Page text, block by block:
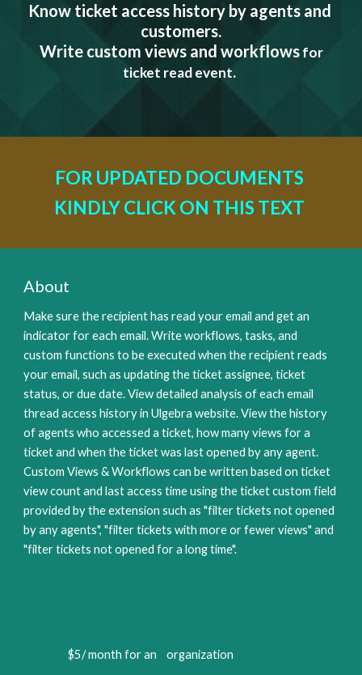
Know ticket access history by agents and
customers.
Write custom views and workflows for
ticket read event.
FOR UPDATED DOCUMENTS
KINDLY CLICK ON THIS TEXT
About
Make sure the recipient has read your email and get an
indicator for each email. Write workflows, tasks, and
custom functions to be executed when the recipient reads
your email, such as updating the ticket assignee, ticket
status, or due date. View detailed analysis of each email
thread access history in Ulgebra website. View the history
of agents who accessed a ticket, how many views for a
ticket and when the ticket was last opened by any agent.
Custom Views & Workflows can be written based on ticket
view count and last access time using the ticket custom field
provided by the extension such as "filter tickets not opened
by any agents", "filter tickets with more or fewer views" and
"filter tickets not opened for a long time".
$5/ month for an    organization